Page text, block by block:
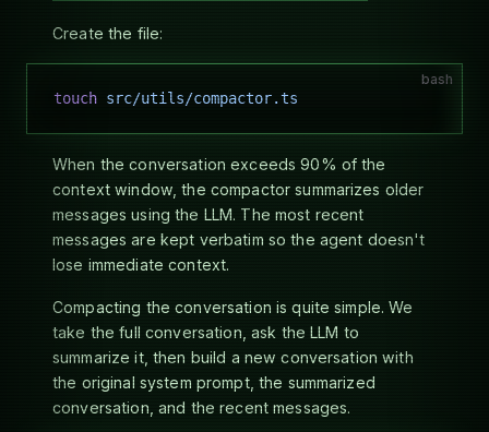
Create the file:
bash
touch src/utils/compactor.ts
When the conversation exceeds 90% of the
context window, the compactor summarizes older
messages using the LLM. The most recent
messages are kept verbatim so the agent doesn't
lose immediate context.
Compacting the conversation is quite simple. We
take the full conversation, ask the LLM to
summarize it, then build a new conversation with
the original system prompt, the summarized
conversation, and the recent messages.